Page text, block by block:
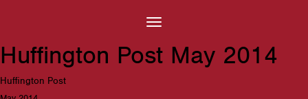
Huffington Post May 2014
Huffington Post